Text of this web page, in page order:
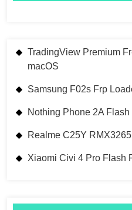
TradingView Premium
macOS
Samsung F02s Frp
Nothing Phone 2A
Realme C25Y
Xiaomi Civi 4 Pro Flash